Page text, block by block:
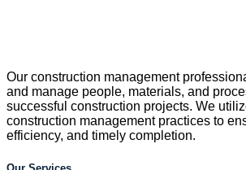
Our construction management
and manage people, materials, and
successful construction projects. We
construction management practices to
efficiency, and timely completion.